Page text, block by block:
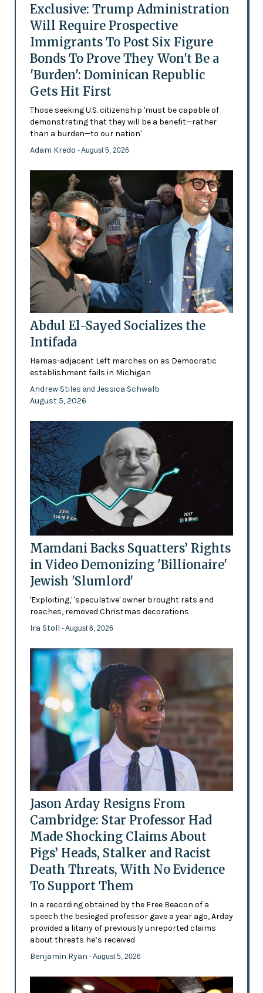
Exclusive: Trump Administration
Will Require Prospective
Immigrants To Post Six Figure
Bonds To Prove They Won't Be a
'Burden': Dominican Republic
Gets Hit First
Those seeking U.S. citizenship 'must be capable of
demonstrating that they will be a benefit—rather
than a burden—to our nation'
Adam Kredo - August 5, 2026
Abdul El-Sayed Socializes the
Intifada
Hamas-adjacent Left marches on as Democratic
establishment fails in Michigan
Andrew Stiles and Jessica Schwalb
August 5, 2026
Mamdani Backs Squatters’ Rights
in Video Demonizing 'Billionaire'
Jewish 'Slumlord'
'Exploiting,' 'speculative' owner brought rats and
roaches, removed Christmas decorations
Ira Stoll - August 6, 2026
Jason Arday Resigns From
Cambridge: Star Professor Had
Made Shocking Claims About
Pigs’ Heads, Stalker and Racist
Death Threats, With No Evidence
To Support Them
In a recording obtained by the Free Beacon of a
speech the besieged professor gave a year ago, Arday
provided a litany of previously unreported claims
about threats he’s received
Benjamin Ryan - August 5, 2026